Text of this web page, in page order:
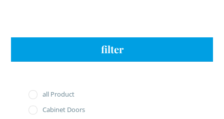
filter
all Product
Cabinet Doors